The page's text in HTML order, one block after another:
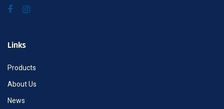
Links
Products
About Us
News